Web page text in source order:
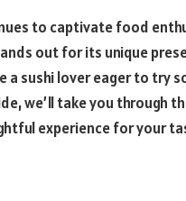
to captivate food
out for its unique
sushi lover eager to try
we’ll take you through
experience for your